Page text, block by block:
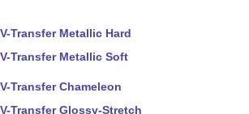
V-Transfer Metallic Hard
V-Transfer Metallic Soft
V-Transfer Chameleon
V-Transfer Glossy-Stretch